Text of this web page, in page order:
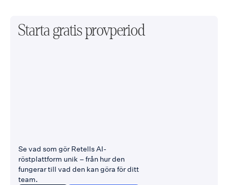
Starta gratis provperiod
Se vad som gör Retells AI-
röstplattform unik – från hur den
fungerar till vad den kan göra för ditt
team.